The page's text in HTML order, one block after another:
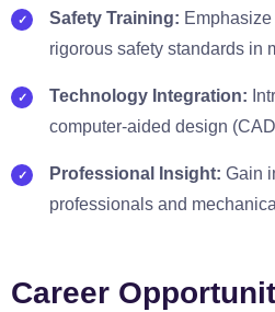
Safety Training:
rigorous safety standards in
Technology Integration:
computer-aided design
Professional Insight: Gain
professionals and
Career